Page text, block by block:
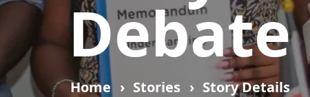
Debate
Home Stories Story Details